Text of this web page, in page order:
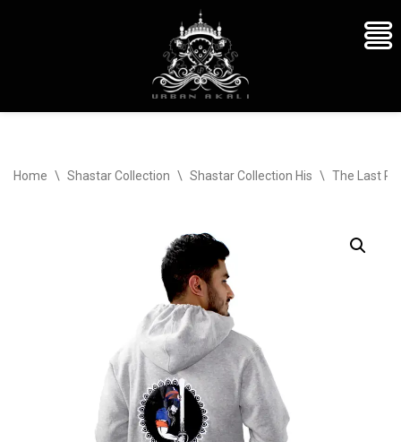
to
Home \ Shastar Collection \ Shastar Collection His \ The Last